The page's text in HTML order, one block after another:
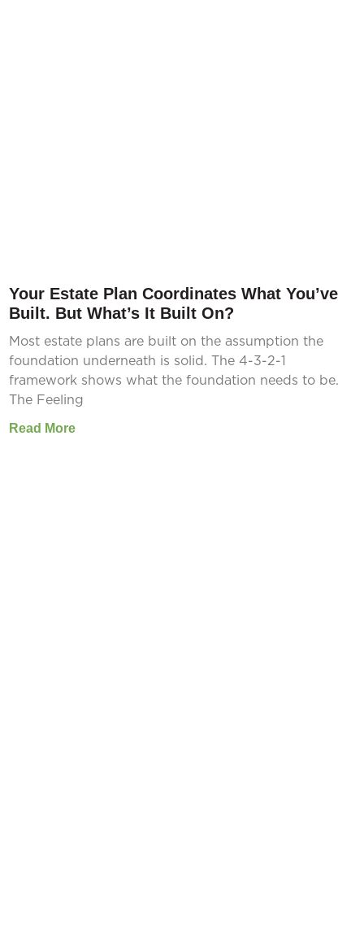
Your Estate Plan Coordinates What You’ve
Built. But What’s It Built On?
Most estate plans are built on the assumption the
foundation underneath is solid. The 4-3-2-1
framework shows what the foundation needs to be.
The Feeling
Read More